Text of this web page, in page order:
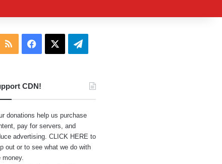
RSS Facebook Telegram
CDN!
donations help us purchase
pay for servers, and
advertising. CLICK HERE to
out or to see what we do with
money.